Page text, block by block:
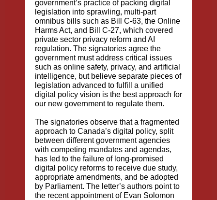
government’s practice of packing digital
legislation into sprawling, multi-part
omnibus bills such as Bill C-63, the Online
Harms Act, and Bill C-27, which covered
private sector privacy reform and AI
regulation. The signatories agree the
government must address critical issues
such as online safety, privacy, and artificial
intelligence, but believe separate pieces of
legislation advanced to fulfill a unified
digital policy vision is the best approach for
our new government to regulate them.
The signatories observe that a fragmented
approach to Canada’s digital policy, split
between different government agencies
with competing mandates and agendas,
has led to the failure of long-promised
digital policy reforms to receive due study,
appropriate amendments, and be adopted
by Parliament. The letter’s authors point to
the recent appointment of Evan Solomon